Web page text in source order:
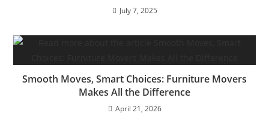
July 7, 2025
Smooth Moves, Smart Choices: Furniture Movers
Makes All the Difference
April 21, 2026